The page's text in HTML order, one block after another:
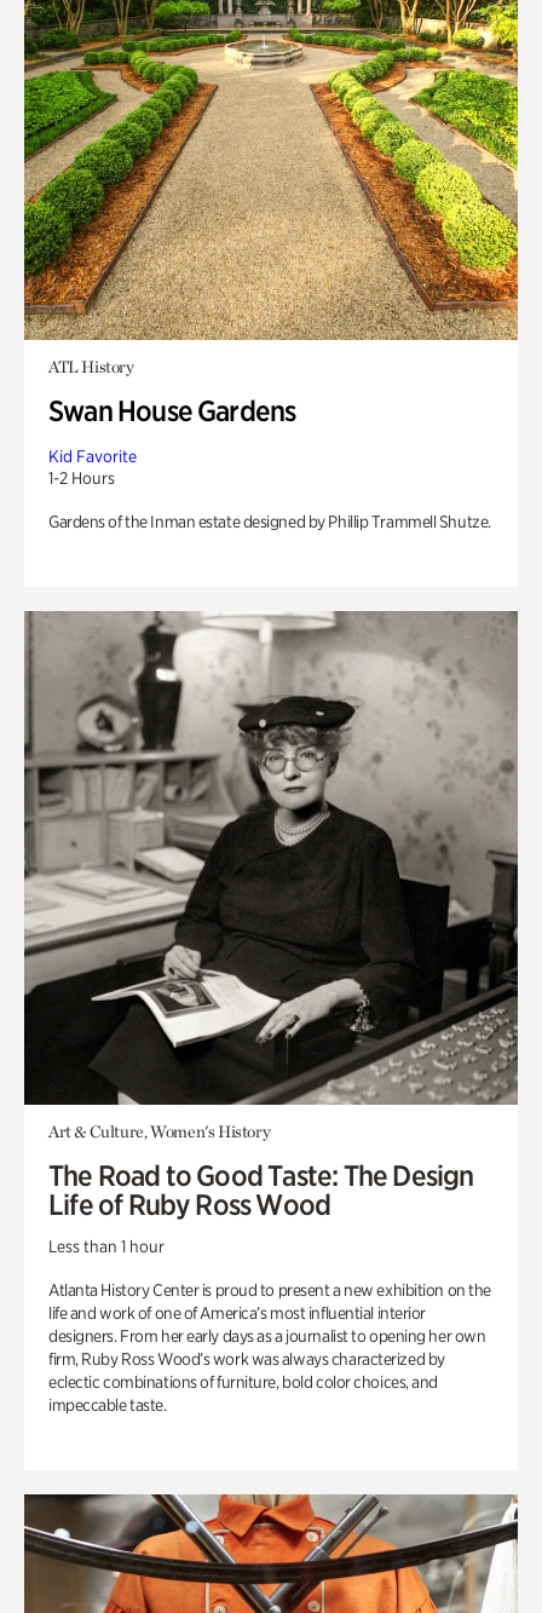
ATL History
Swan House Gardens
Kid Favorite
1-2 Hours
Gardens of the Inman estate designed by Phillip Trammell Shutze.
Art & Culture, Women's History
The Road to Good Taste: The Design
Life of Ruby Ross Wood
Less than 1 hour
Atlanta History Center is proud to present a new exhibition on the
life and work of one of America’s most influential interior
designers. From her early days as a journalist to opening her own
firm, Ruby Ross Wood’s work was always characterized by
eclectic combinations of furniture, bold color choices, and
impeccable taste.